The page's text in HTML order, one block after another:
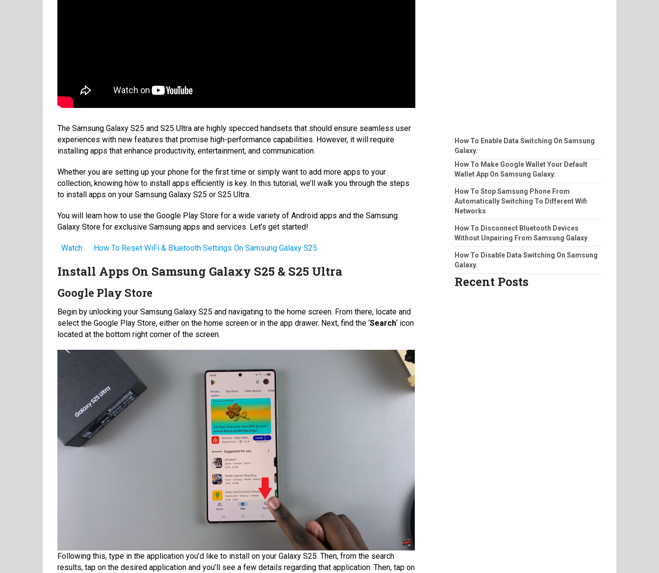
The Samsung Galaxy S25 and S25 Ultra are highly specced handsets that should ensure seamless user
experiences with new features that promise high-performance capabilities. However, it will require
installing apps that enhance productivity, entertainment, and communication.
Whether you are setting up your phone for the first time or simply want to add more apps to your
collection, knowing how to install apps efficiently is key. In this tutorial, we’ll walk you through the steps
to install apps on your Samsung Galaxy S25 or S25 Ultra.
You will learn how to use the Google Play Store for a wide variety of Android apps and the Samsung
Galaxy Store for exclusive Samsung apps and services. Let’s get started!
Watch: How To Reset WiFi & Bluetooth Settings On Samsung Galaxy S25
Install Apps On Samsung Galaxy S25 & S25 Ultra
Google Play Store
Begin by unlocking your Samsung Galaxy S25 and navigating to the home screen. From there, locate and
select the Google Play Store, either on the home screen or in the app drawer. Next, find the ‘Search‘ icon
located at the bottom right corner of the screen.
Following this, type in the application you’d like to install on your Galaxy S25. Then, from the search
results, tap on the desired application and you’ll see a few details regarding that application. Then, tap on
How To Enable Data Switching On Samsung
Galaxy.
How To Make Google Wallet Your Default
Wallet App On Samsung Galaxy.
How To Stop Samsung Phone From
Automatically Switching To Different Wifi
Networks
How To Disconnect Bluetooth Devices
Without Unpairing From Samsung Galaxy
How To Disable Data Switching On Samsung
Galaxy.
Recent Posts